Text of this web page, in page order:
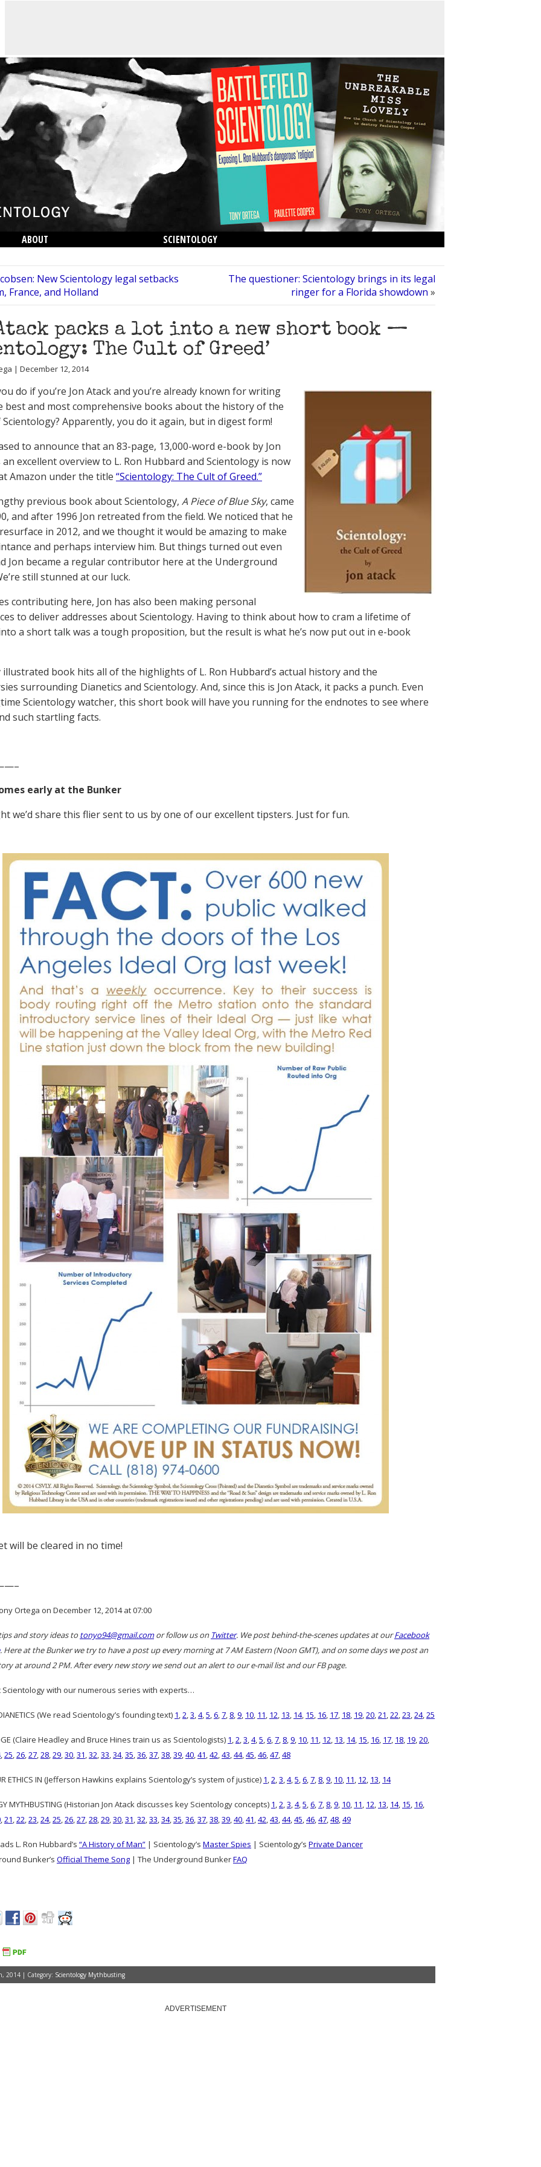
ABOUT
SCIENTOLOGY
New Scientology legal setbacks
France, and Holland
The questioner: Scientology brings in its legal
ringer for a Florida showdown »
packs a lot into a new short book —
The Cult of Greed’
| December 12, 2014
do if you’re Jon Atack and you’re already known for writing
best and most comprehensive books about the history of the
Apparently, you do it again, but in digest form!
to announce that an 83-page, 13,000-word e-book by Jon
excellent overview to L. Ron Hubbard and Scientology is now
Amazon under the title “Scientology: The Cult of Greed.”
previous book about Scientology, A Piece of Blue Sky, came
and after 1996 Jon retreated from the field. We noticed that he
in 2012, and we thought it would be amazing to make
and perhaps interview him. But things turned out even
Jon became a regular contributor here at the Underground
still stunned at our luck.
contributing here, Jon has also been making personal
to deliver addresses about Scientology. Having to think about how to cram a lifetime of
a short talk was a tough proposition, but the result is what he’s now put out in e-book
illustrated book hits all of the highlights of L. Ron Hubbard’s actual history and the
surrounding Dianetics and Scientology. And, since this is Jon Atack, it packs a punch. Even
Scientology watcher, this short book will have you running for the endnotes to see where
such startling facts.
early at the Bunker
we’d share this flier sent to us by one of our excellent tipsters. Just for fun.
will be cleared in no time!
Ortega on December 12, 2014 at 07:00
and story ideas to tonyo94@gmail.comor follow us on Twitter. We post behind-the-scenes updates at ourFacebook
. Here at the Bunker we try to have a post up every morning at 7 AM Eastern (Noon GMT), and on some days we post an
at around 2 PM. After every new story we send out an alert to our e-mail list and our FB page.
Scientology with our numerous series with experts…
(We read Scientology’s founding text) 1,2,3,4,5,6,7, 8,9, 10, 11, 12, 13, 14, 15, 16, 17, 18, 19,20,21,22,23,24,25
(Claire Headley and Bruce Hines train us as Scientologists) 1,2,3,4,5,6,7, 8,9, 10, 11, 12, 13, 14, 15, 16, 17, 18, 19,20,
,25,26,27,28,29,30,31,32,33,34,35,36,37,38,39,40,41,42,43,44,45,46,47,48
ETHICS IN (Jefferson Hawkins explains Scientology’s system of justice) 1,2,3,4,5,6,7, 8,9, 10, 11, 12, 13, 14
MYTHBUSTING (Historian Jon Atack discusses key Scientology concepts) 1,2,3,4,5,6,7, 8,9, 10, 11, 12, 13, 14, 15, 16,
,21,22,23,24,25,26,27,28,29,30,31,32,33,34,35,36,37,38,39,40,41,42,43,44,45,46,47,48,49
L. Ron Hubbard’s “A History of Man” | Scientology’s Master Spies | Scientology’s Private Dancer
Bunker’s Official Theme Song | The Underground BunkerFAQ
2014 | Category: Scientology Mythbusting
ADVERTISEMENT